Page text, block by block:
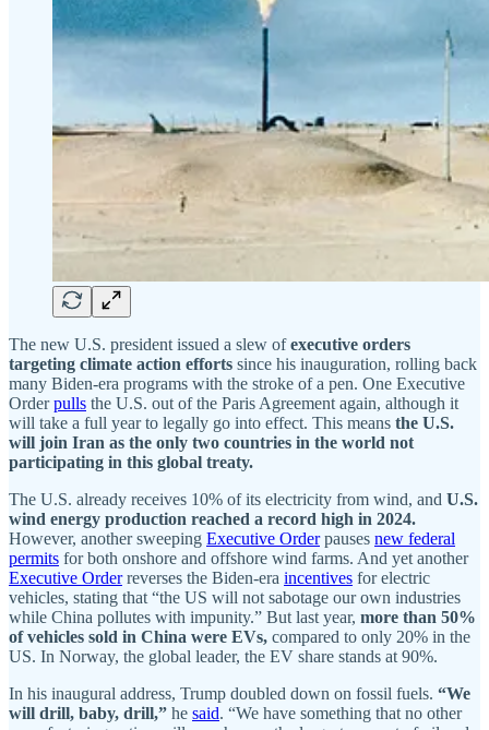
The new U.S. president issued a slew ofexecutive orders
targeting climate action efforts since his inauguration, rolling back
many Biden-era programs with the stroke of a pen. One Executive
Orderpulls the U.S. out of the Paris Agreement again, although it
will take a full year to legally go into effect. This means the U.S.
will join Iran as the only two countries in the world not
participating in this global treaty.
The U.S. already receives 10% of its electricity from wind, and U.S.
wind energy production reached a record high in 2024.
However, another sweeping Executive Orderpauses new federal
permits for both onshore and offshore wind farms. And yet another
Executive Orderreverses the Biden-era incentives for electric
vehicles, stating that “the US will not sabotage our own industries
while China pollutes with impunity.” But last year, more than 50%
of vehicles sold in China were EVs, compared to only 20% in the
US. In Norway, the global leader, the EV share stands at 90%.
In his inaugural address, Trump doubled down on fossil fuels. “We
will drill, baby, drill,” he said. “We have something that no other